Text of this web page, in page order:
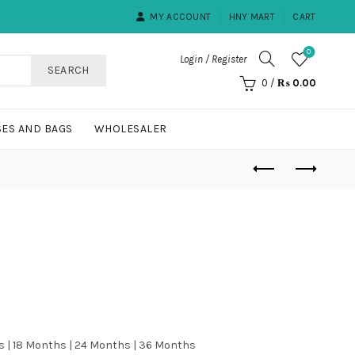
MY ACCOUNT HNY MART CART
SEARCH
Login / Register
0
0 / ₨0.00
AND BAGS WHOLESALER
| 18 Months | 24 Months | 36 Months